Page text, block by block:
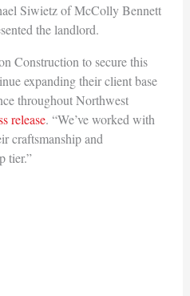
Siwietz of McColly Bennett
the landlord.
Construction to secure this
expanding their client base
throughout Northwest
release. “We’ve worked with
craftsmanship and
tier.”